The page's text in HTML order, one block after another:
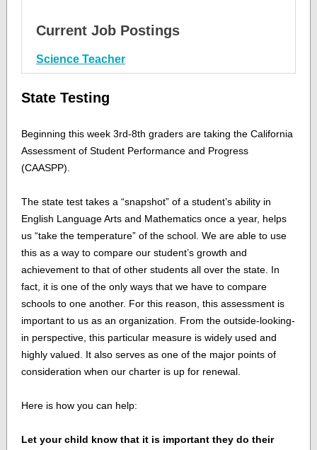
Current Job Postings
Science Teacher
State Testing
Beginning this week 3rd-8th graders are taking the California
Assessment of Student Performance and Progress
(CAASPP).
The state test takes a “snapshot” of a student’s ability in
English Language Arts and Mathematics once a year, helps
us “take the temperature” of the school. We are able to use
this as a way to compare our student’s growth and
achievement to that of other students all over the state. In
fact, it is one of the only ways that we have to compare
schools to one another. For this reason, this assessment is
important to us as an organization. From the outside-looking-
in perspective, this particular measure is widely used and
highly valued. It also serves as one of the major points of
consideration when our charter is up for renewal.
Here is how you can help:
Let your child know that it is important they do their